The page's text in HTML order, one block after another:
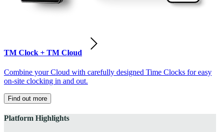
TM Clock + TM Cloud
Combine your Cloud with carefully designed Time Clocks for easy
on-site clocking in and out.
Find out more
Platform Highlights